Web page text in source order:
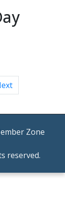
Zone
reserved.